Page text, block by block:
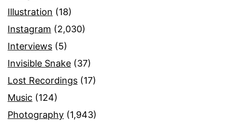
Illustration (18)
Instagram (2,030)
Interviews (5)
Invisible Snake (37)
Lost Recordings (17)
Music (124)
Photography (1,943)